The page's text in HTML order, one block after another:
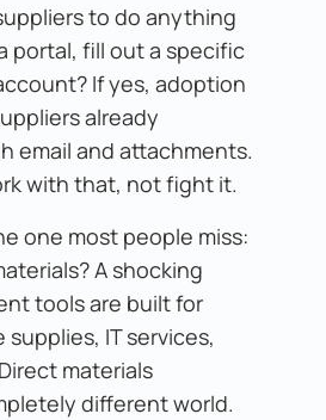
to do anything
portal, fill out a specific
If yes, adoption
already
email and attachments.
with that, not fight it.
one most people miss:
A shocking
tools are built for
IT services,
materials
different world.